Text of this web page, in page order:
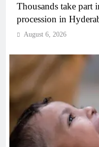
Thousands take part
procession in
August 6, 2026